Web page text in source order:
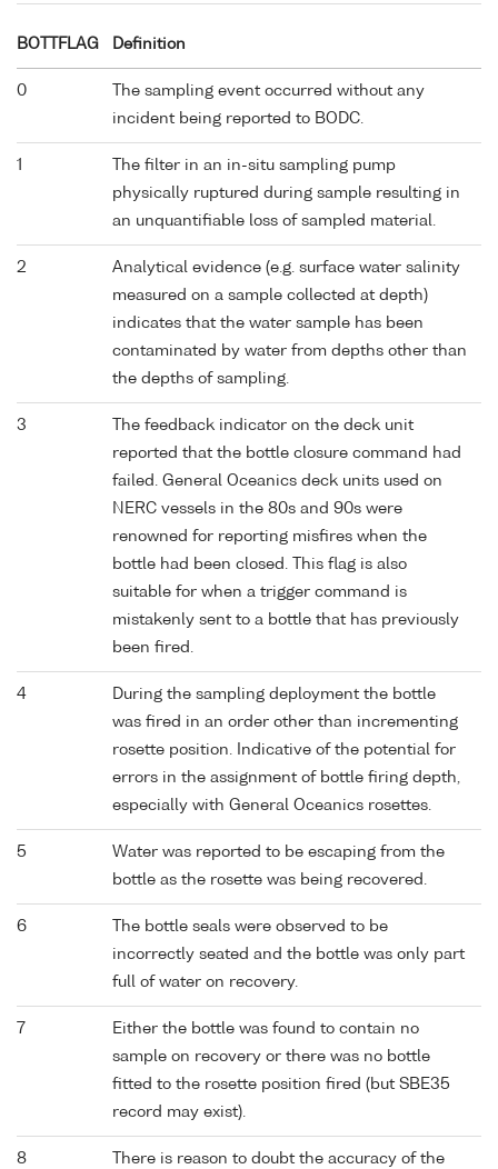
BOTTFLAG Definition
0
The sampling event occurred without any
incident being reported to BODC.
1
The filter in an in-situ sampling pump
physically ruptured during sample resulting in
an unquantifiable loss of sampled material.
2
Analytical evidence (e.g. surface water salinity
measured on a sample collected at depth)
indicates that the water sample has been
contaminated by water from depths other than
the depths of sampling.
3
The feedback indicator on the deck unit
reported that the bottle closure command had
failed. General Oceanics deck units used on
NERC vessels in the 80s and 90s were
renowned for reporting misfires when the
bottle had been closed. This flag is also
suitable for when a trigger command is
mistakenly sent to a bottle that has previously
been fired.
4
During the sampling deployment the bottle
was fired in an order other than incrementing
rosette position. Indicative of the potential for
errors in the assignment of bottle firing depth,
especially with General Oceanics rosettes.
5
Water was reported to be escaping from the
bottle as the rosette was being recovered.
6
The bottle seals were observed to be
incorrectly seated and the bottle was only part
full of water on recovery.
7
Either the bottle was found to contain no
sample on recovery or there was no bottle
fitted to the rosette position fired (but SBE35
record may exist).
8
There is reason to doubt the accuracy of the